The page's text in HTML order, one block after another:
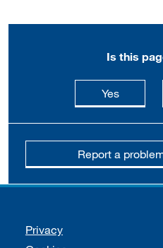
Is this
Yesthis
Report a
Support links
Privacy